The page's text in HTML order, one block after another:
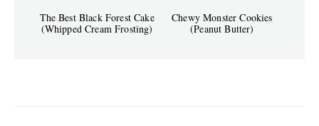
The Best Black Forest Cake
(Whipped Cream Frosting)
Chewy Monster Cookies
(Peanut Butter)